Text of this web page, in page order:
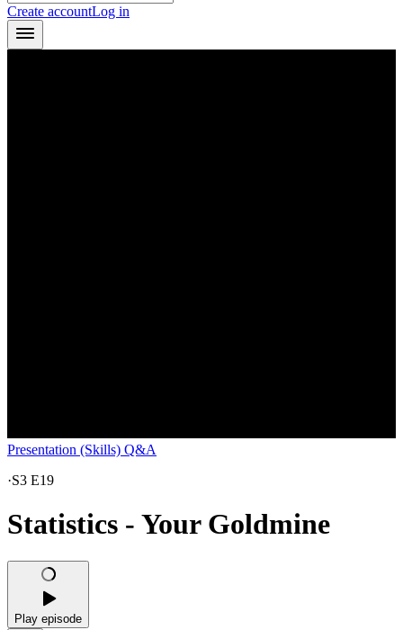
Create accountLog in
Presentation (Skills) Q&A
·S3 E19
Statistics - Your Goldmine
Play episode